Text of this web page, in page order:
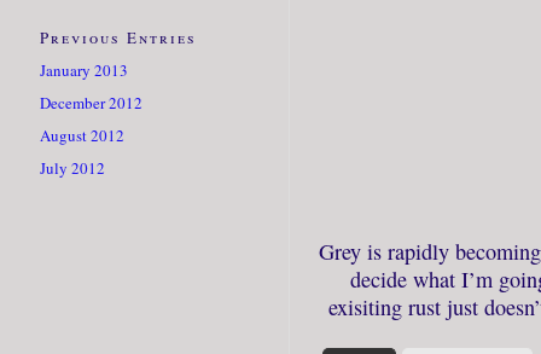
Grey is rapidly
decide what I’m
exisiting rust just
Previous Entries
January 2013
December 2012
August 2012
July 2012